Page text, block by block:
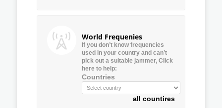
World Frequenies
If you don’t know frequencies
used in your country and can’t
pick out a suitable jammer, Click
here to help:
Countries
all countires